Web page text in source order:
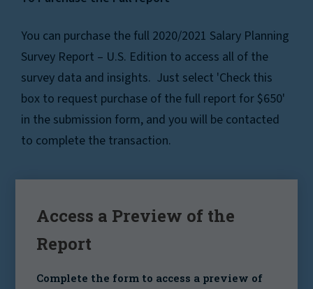
You can purchase the full 2020/2021 Salary Planning
Survey Report – U.S. Edition to access all of the
survey data and insights. Just select 'Check this
box to request purchase of the full report for $650'
in the submission form, and you will be contacted
to complete the transaction.
Access a Preview of the
Report
Complete the form to access a preview of